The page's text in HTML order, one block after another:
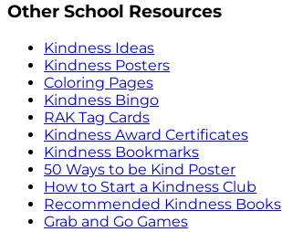
Other School Resources
Kindness Ideas
Kindness Posters
Coloring Pages
Kindness Bingo
RAK Tag Cards
Kindness Award Certificates
Kindness Bookmarks
50 Ways to be Kind Poster
How to Start a Kindness Club
Recommended Kindness Books
Grab and Go Games